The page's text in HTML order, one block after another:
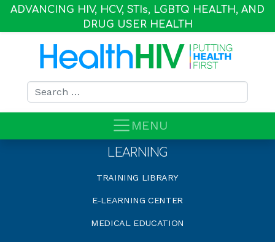
ADVANCING HIV, HCV, STIs, LGBTQ HEALTH, AND
DRUG USER HEALTH
Search for:
MENU
LEARNING
TRAINING LIBRARY
E-LEARNING CENTER
MEDICAL EDUCATION